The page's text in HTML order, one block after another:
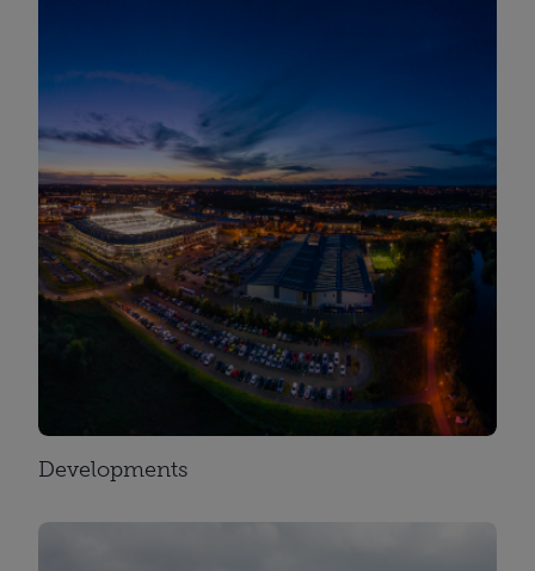
Developments